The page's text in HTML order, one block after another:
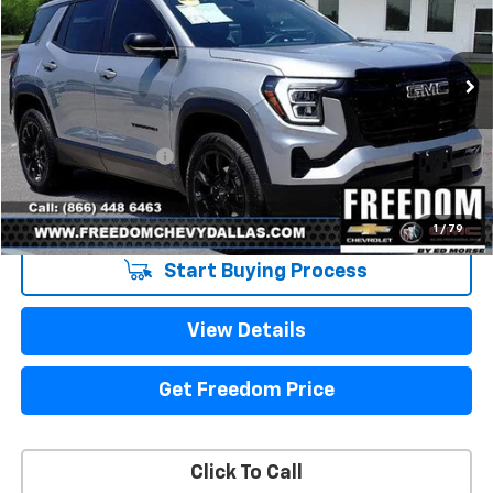
1 / 79
Eligible Courtesy Vehicle Retail Stock 4,112 mi Ext.
Less
Retail Price
$33,950
Documentation Fee
+$225
Sale Price $34,175
Start Buying Process
View Details
Get Freedom Price
Click To Call